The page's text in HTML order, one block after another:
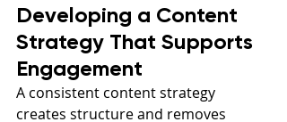
Developing a Content
Strategy That Supports
Engagement
A consistent content strategy
creates structure and removes